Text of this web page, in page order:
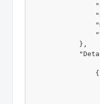
            },
                {